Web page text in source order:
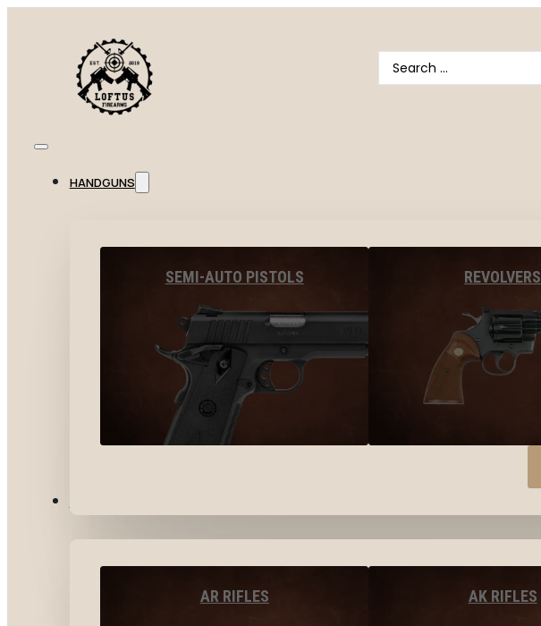
Search
...
HANDGUNS
SEMI-AUTO PISTOLS REVOLVERS
AR RIFLES AK RIFLES